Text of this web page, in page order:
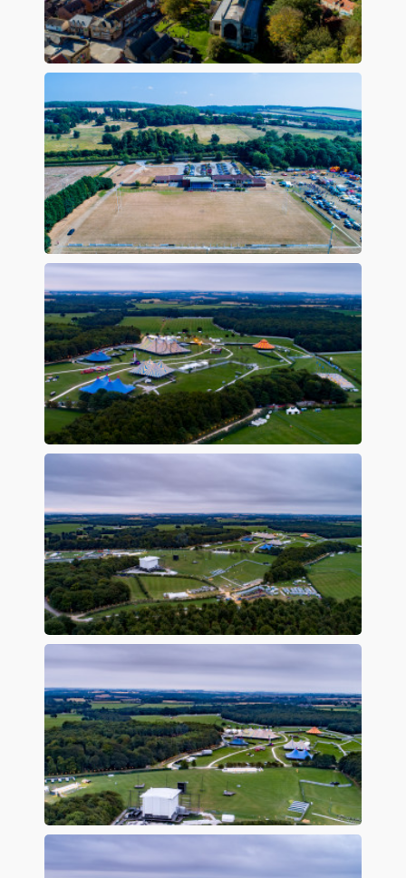
Preview
Preview
Preview
Preview
Preview